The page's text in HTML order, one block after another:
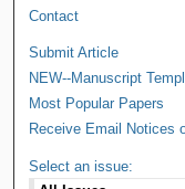
Contact
Submit Article
NEW--Manuscript
Most Popular Papers
Receive Email Notices
Select an issue: